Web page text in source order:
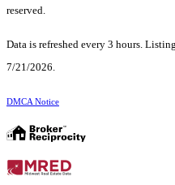
reserved.
Data is refreshed every 3 hours.
7/21/2026.
DMCA Notice